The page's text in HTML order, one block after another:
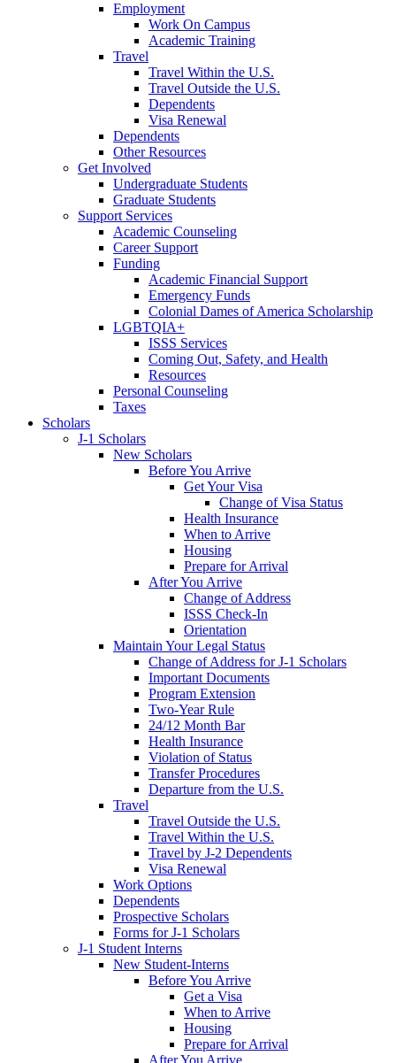
Employment
Work On Campus
Academic Training
Travel
Travel Within the U.S.
Travel Outside the U.S.
Dependents
Visa Renewal
Dependents
Other Resources
Get Involved
Undergraduate Students
Graduate Students
Support Services
Academic Counseling
Career Support
Funding
Academic Financial Support
Emergency Funds
Colonial Dames of America Scholarship
LGBTQIA+
ISSS Services
Coming Out, Safety, and Health
Resources
Personal Counseling
Taxes
Scholars
J-1 Scholars
New Scholars
Before You Arrive
Get Your Visa
Change of Visa Status
Health Insurance
When to Arrive
Housing
Prepare for Arrival
After You Arrive
Change of Address
ISSS Check-In
Orientation
Maintain Your Legal Status
Change of Address for J-1 Scholars
Important Documents
Program Extension
Two-Year Rule
24/12 Month Bar
Health Insurance
Violation of Status
Transfer Procedures
Departure from the U.S.
Travel
Travel Outside the U.S.
Travel Within the U.S.
Travel by J-2 Dependents
Visa Renewal
Work Options
Dependents
Prospective Scholars
Forms for J-1 Scholars
J-1 Student Interns
New Student-Interns
Before You Arrive
Get a Visa
When to Arrive
Housing
Prepare for Arrival
After You Arrive